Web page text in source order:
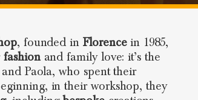
, founded in Florencein 1985,
fashionand family love: it’s the
Paola, who spent their
in their workshop, they